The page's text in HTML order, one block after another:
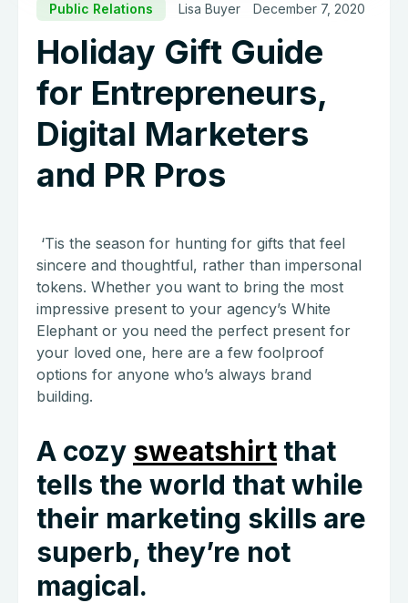
Public Relations Lisa Buyer December 7, 2020
Holiday Gift Guide
for Entrepreneurs,
Digital Marketers
and PR Pros
‘Tis the season for hunting for gifts that feel
sincere and thoughtful, rather than impersonal
tokens. Whether you want to bring the most
impressive present to your agency’s White
Elephant or you need the perfect present for
your loved one, here are a few foolproof
options for anyone who’s always brand
building.
A cozy sweatshirt that
tells the world that while
their marketing skills are
superb, they’re not
magical.